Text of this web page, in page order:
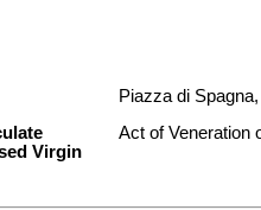
Virgin
Piazza di
Act of Veneration